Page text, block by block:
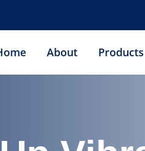
About Products